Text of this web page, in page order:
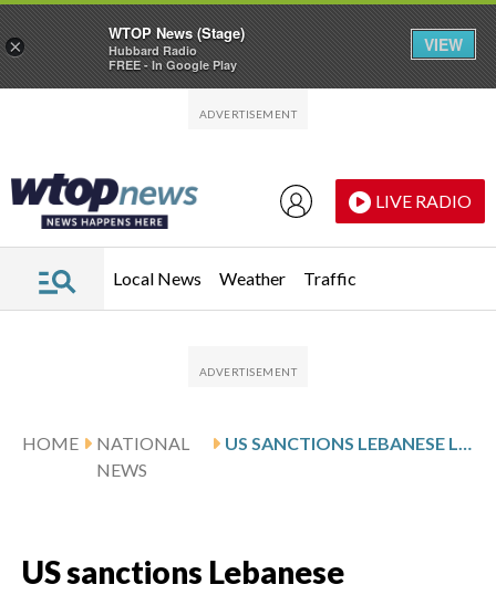
LIVE RADIO
Local News Weather Traffic
HOME
NATIONAL
NEWS
US SANCTIONS LEBANESE LAWMAKERS, SECURITY OFFICIALS OVER HEZBOLLAH INFLUENCE
US sanctions Lebanese
×
WTOP News (Stage)
Hubbard Radio
FREE - In Google Play
VIEW